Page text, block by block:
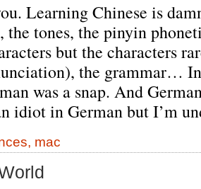
Learning Chinese is
the tones, the pinyin
but the characters
the grammar…
was a snap. And
idiot in German but I’m
, mac